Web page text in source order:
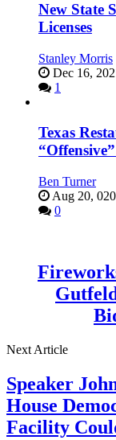
New State
Licenses
Stanley Morris
Dec 16,
1
Texas
Ben Turner
Aug 20,
0
Next Article
Speaker
House
Facility